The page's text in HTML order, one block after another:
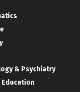
& Psychiatry
Education